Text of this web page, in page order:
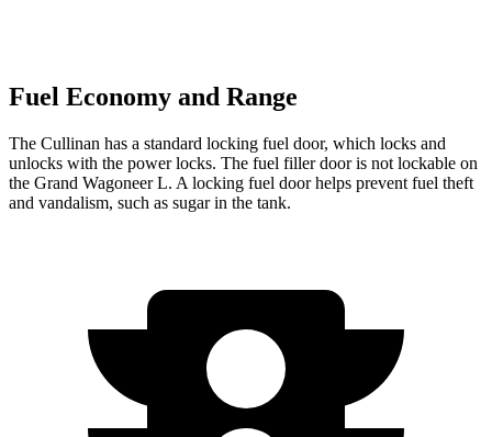
Fuel Economy and Range
The Cullinan has a standard locking fuel door, which locks and
unlocks with the power locks. The fuel filler door is not lockable on
the Grand Wagoneer L. A locking fuel door helps prevent fuel theft
and vandalism, such as sugar in the tank.